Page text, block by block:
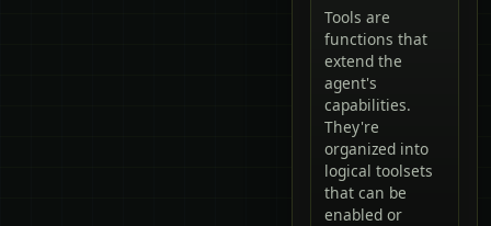
Tools are
functions that
extend the
agent's
capabilities.
They're
organized into
logical toolsets
that can be
enabled or